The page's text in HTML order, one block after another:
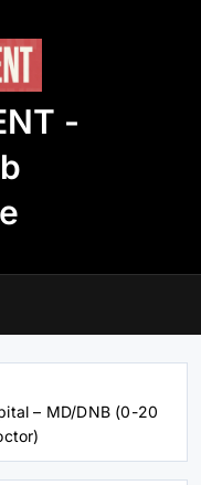
-
– MD/DNB (0-20